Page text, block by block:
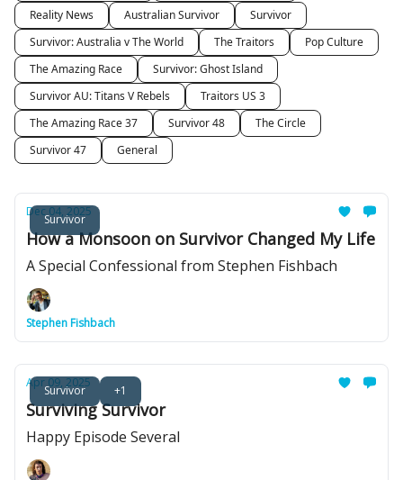
Reality News
Australian Survivor
Survivor
Survivor: Australia v The World
The Traitors
Pop Culture
The Amazing Race
Survivor: Ghost Island
Survivor AU: Titans V Rebels
Traitors US 3
The Amazing Race 37
Survivor 48
The Circle
Survivor 47
General
Survivor
Dec 04, 2025
How a Monsoon on Survivor Changed My Life
A Special Confessional from Stephen Fishbach
Stephen Fishbach
Survivor +1
Apr 09, 2025
Surviving Survivor
Happy Episode Several